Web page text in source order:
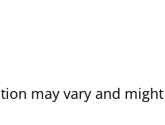
may vary and